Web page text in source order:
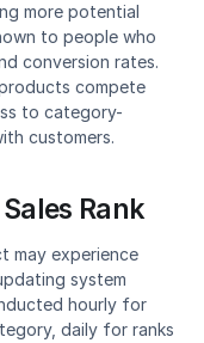
more potential
to people who
conversion rates.
compete
to category-
customers.
Rank
may experience
system
hourly for
daily for ranks